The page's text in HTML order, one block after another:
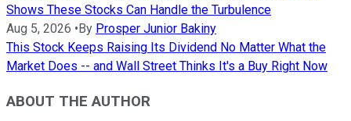
Shows These Stocks Can Handle the Turbulence
Aug 5, 2026 • By Prosper Junior Bakiny
This Stock Keeps Raising Its Dividend No Matter What the
Market Does -- and Wall Street Thinks It's a Buy Right Now
ABOUT THE AUTHOR